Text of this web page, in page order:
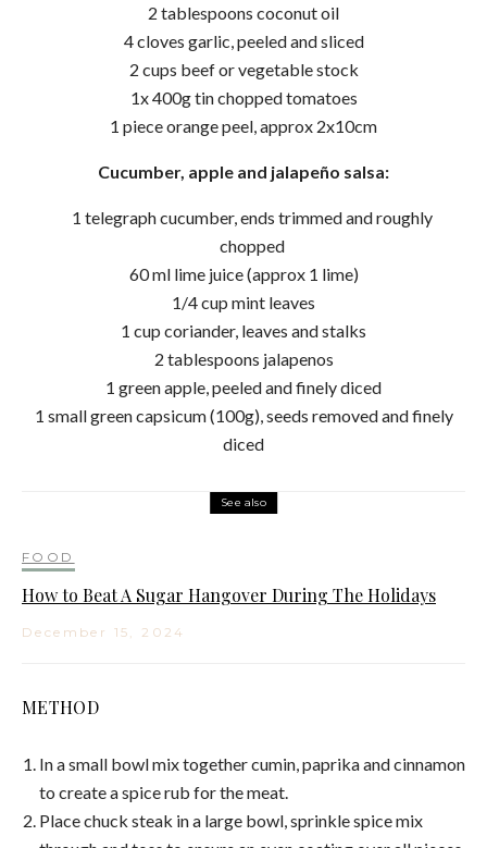
2 tablespoons coconut oil
4 cloves garlic, peeled and sliced
2 cups beef or vegetable stock
1x 400g tin chopped tomatoes
1 piece orange peel, approx 2x10cm
Cucumber, apple and jalapeño salsa:
1 telegraph cucumber, ends trimmed and roughly
chopped
60 ml lime juice (approx 1 lime)
1/4 cup mint leaves
1 cup coriander, leaves and stalks
2 tablespoons jalapenos
1 green apple, peeled and finely diced
1 small green capsicum (100g), seeds removed and finely
diced
See also
FOOD
How to Beat A Sugar Hangover During The Holidays
December 15, 2024
METHOD
In a small bowl mix together cumin, paprika and cinnamon
to create a spice rub for the meat.
Place chuck steak in a large bowl, sprinkle spice mix